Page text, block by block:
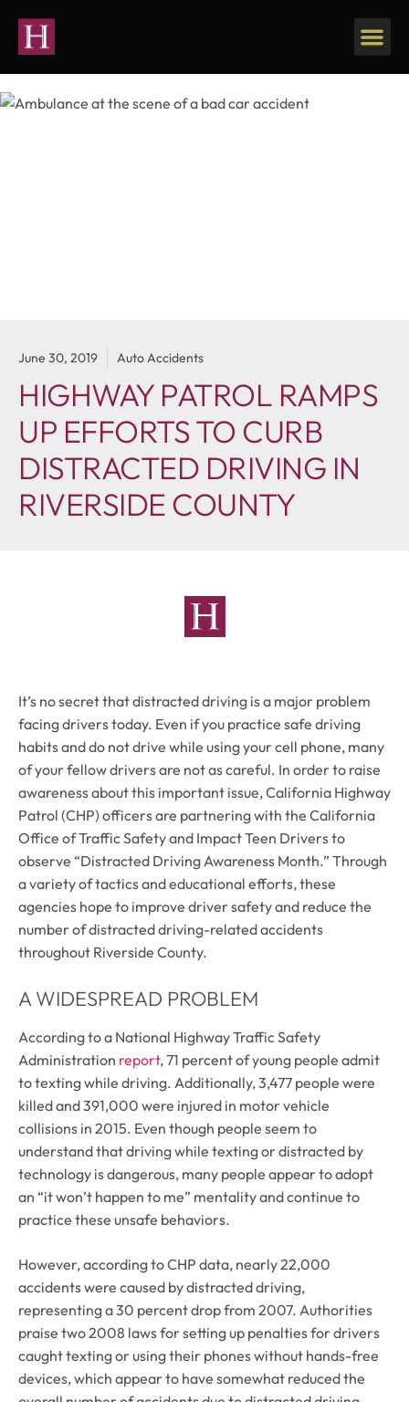
June 30, 2019 Auto Accidents
HIGHWAY PATROL RAMPS
UP EFFORTS TO CURB
DISTRACTED DRIVING IN
RIVERSIDE COUNTY
It’s no secret that distracted driving is a major problem
facing drivers today. Even if you practice safe driving
habits and do not drive while using your cell phone, many
of your fellow drivers are not as careful. In order to raise
awareness about this important issue, California Highway
Patrol (CHP) officers are partnering with the California
Office of Traffic Safety and Impact Teen Drivers to
observe “Distracted Driving Awareness Month.” Through
a variety of tactics and educational efforts, these
agencies hope to improve driver safety and reduce the
number of distracted driving-related accidents
throughout Riverside County.
A WIDESPREAD PROBLEM
According to a National Highway Traffic Safety
Administration report, 71 percent of young people admit
to texting while driving. Additionally, 3,477 people were
killed and 391,000 were injured in motor vehicle
collisions in 2015. Even though people seem to
understand that driving while texting or distracted by
technology is dangerous, many people appear to adopt
an “it won’t happen to me” mentality and continue to
practice these unsafe behaviors.
However, according to CHP data, nearly 22,000
accidents were caused by distracted driving,
representing a 30 percent drop from 2007. Authorities
praise two 2008 laws for setting up penalties for drivers
caught texting or using their phones without hands-free
devices, which appear to have somewhat reduced the